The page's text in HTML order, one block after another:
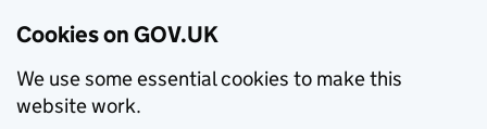
Cookies on GOV.UK
We use some essential cookies to make this
website work.